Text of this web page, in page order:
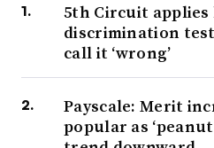
5th Circuit
discrimination
call it ‘wrong’
Payscale: Merit
popular as